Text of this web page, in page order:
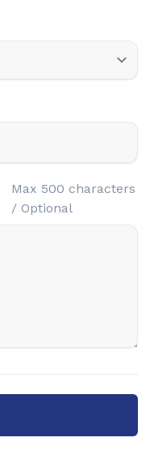
Max 500 characters
/ Optional